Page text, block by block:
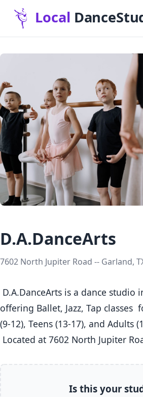
D.A.DanceArts
7602 North Jupiter Road -- Garland,
offering Ballet, Jazz, Tap classes
(9-12), Teens (13-17), and Adults
Located at 7602 North Jupiter
Is this your